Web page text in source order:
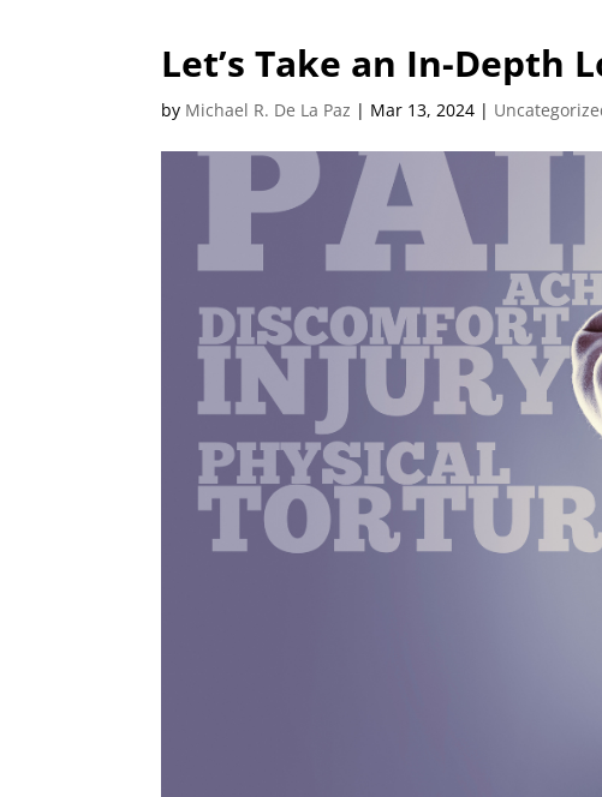
Let’s Take an In-Depth
by Michael R. De La Paz | Mar 13, 2024 |